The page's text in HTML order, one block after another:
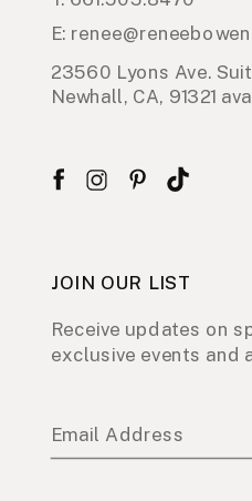
23560 Lyons Ave.
Newhall, CA, 91321
JOIN OUR LIST
Receive updates on
exclusive events and
Email Address
E: